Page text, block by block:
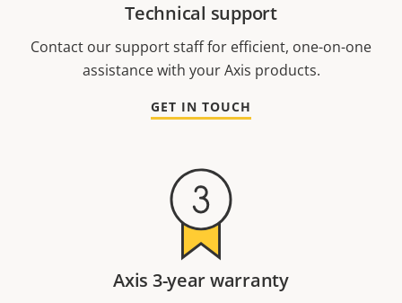
Technical support
Contact our support staff for efficient, one-on-one
assistance with your Axis products.
GET IN TOUCH
Axis 3-year warranty